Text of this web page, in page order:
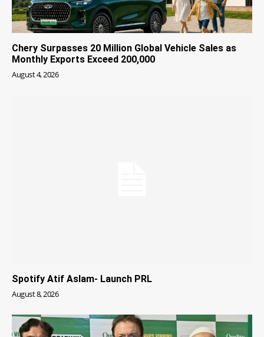
Chery Surpasses 20 Million Global Vehicle Sales as
Monthly Exports Exceed 200,000
August 4, 2026
Spotify Atif Aslam- Launch PRL
August 8, 2026